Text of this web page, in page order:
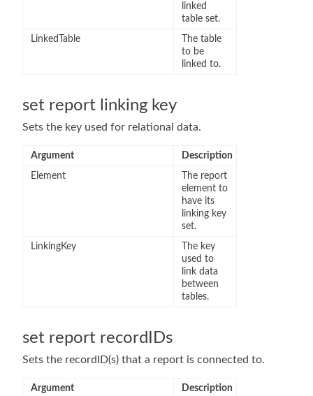
linked
table set.
LinkedTable
The table
to be
linked to.
set report linking key
Sets the key used for relational data.
Argument
Description
Element
The report
element to
have its
linking key
set.
LinkingKey
The key
used to
link data
between
tables.
set report recordIDs
Sets the recordID(s) that a report is connected to.
Argument Description